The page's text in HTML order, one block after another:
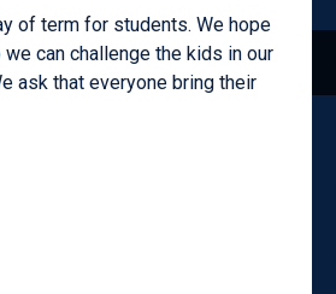
of term for students. We hope
can challenge the kids in our
ask that everyone bring their